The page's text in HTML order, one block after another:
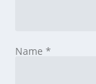
Name*